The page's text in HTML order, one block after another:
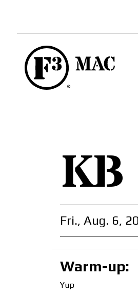
Fri., Aug. 6,
Warm-up:
Yup